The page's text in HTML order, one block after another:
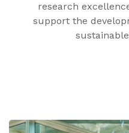
research
support the